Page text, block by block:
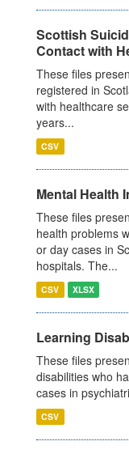
Scottish
Contact with
These files
registered in
with healthcare
years...
CSV
Mental Health
These files
health problems
or day cases in
hospitals. The...
CSV XLSX
Learning
These files
disabilities who
cases in
CSV